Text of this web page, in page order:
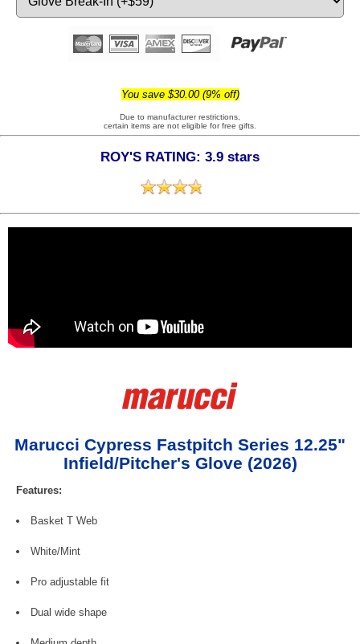
You save $30.00 (9% off)
Due to manufacturer restrictions,
certain items are not eligible for free gifts.
ROY'S RATING: 3.9 stars
Marucci Cypress Fastpitch Series 12.25"
Infield/Pitcher's Glove (2026)
Features:
Basket T Web
White/Mint
Pro adjustable fit
Dual wide shape